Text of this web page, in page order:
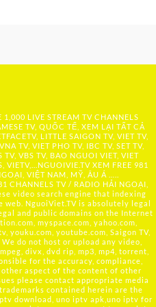
LIVE STREAM TV CHANNELS
TV, QUỐC TẾ, XEM LẠI TẤT CẢ
LITTLE SAIGON TV, VIET TV,
TV, VIET PHO TV, IBC TV, SET TV,
VBS TV, BAO NGUOI VIET, VIET
VIETV,... NGUOIVIE.TV XEM FREE 981
VIỆT NAM, MỸ, ÂU Á …..
CHANNELS TV / RADIO HẢI NGOẠI,
video search engine that indexing
NguoiViet.TV is absolutely legal
and public domains on the Internet
myspace.com, yahoo.com,
youku.com, youtube.com, Saigon TV,
We do not host or upload any video,
divx, dvd rip, mp3, mp4, torrent,
for the accuracy, compliance,
aspect of the content of other
please contact appropriate media
contained herein are the
download, uno iptv apk,uno iptv for